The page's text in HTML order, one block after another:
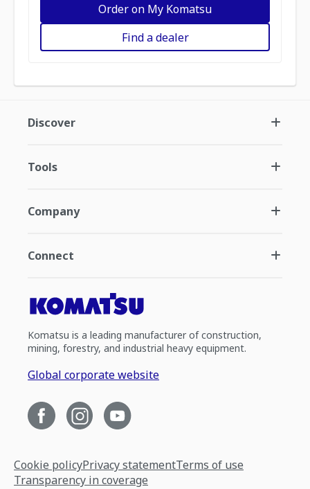
Order on My Komatsu
Find a dealer
Discover
Tools
Company
Connect
Komatsu is a leading manufacturer of construction,
mining, forestry, and industrial heavy equipment.
Global corporate website
Cookie policyPrivacy statementTerms of use
Transparency in coverage